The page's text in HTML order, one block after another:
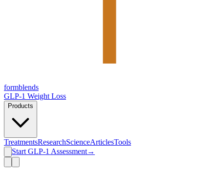
formblends
GLP-1 Weight Loss
Products
TreatmentsResearchScienceArticlesTools
Start GLP-1 Assessment→